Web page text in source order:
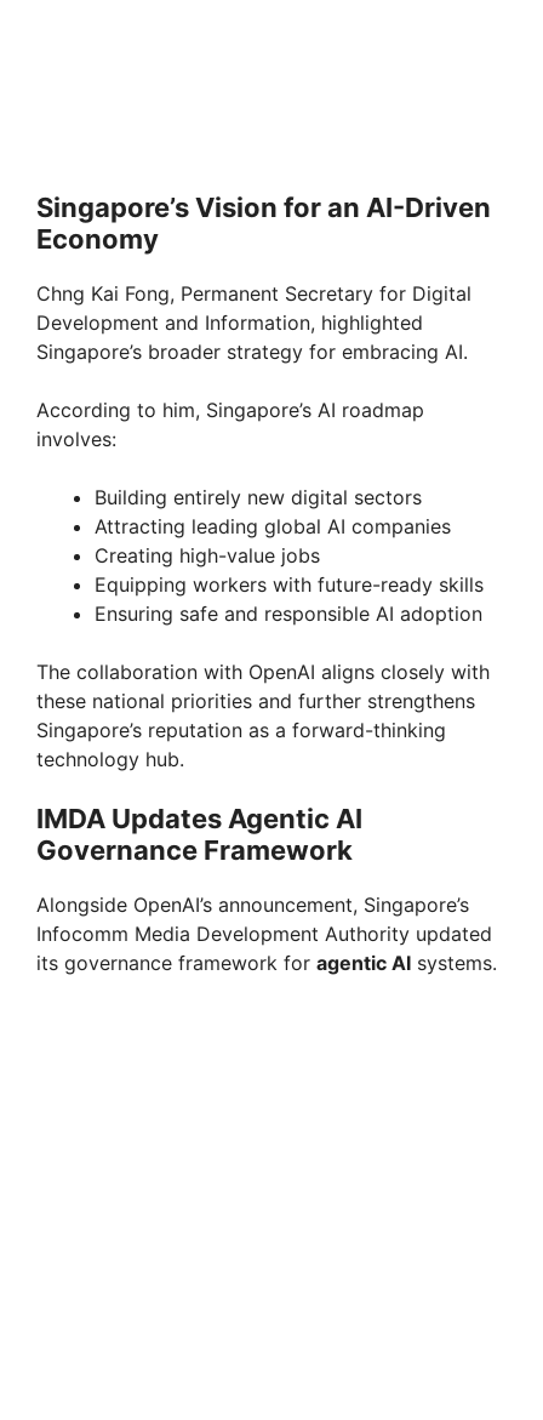
Singapore’s Vision for an AI-Driven
Economy
Chng Kai Fong, Permanent Secretary for Digital
Development and Information, highlighted
Singapore’s broader strategy for embracing AI.
According to him, Singapore’s AI roadmap
involves:
Building entirely new digital sectors
Attracting leading global AI companies
Creating high-value jobs
Equipping workers with future-ready skills
Ensuring safe and responsible AI adoption
The collaboration with OpenAI aligns closely with
these national priorities and further strengthens
Singapore’s reputation as a forward-thinking
technology hub.
IMDA Updates Agentic AI
Governance Framework
Alongside OpenAI’s announcement, Singapore’s
Infocomm Media Development Authority updated
its governance framework for agentic AI systems.